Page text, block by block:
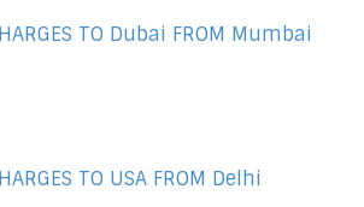
TO Dubai FROM Mumbai
TO USA FROM Delhi